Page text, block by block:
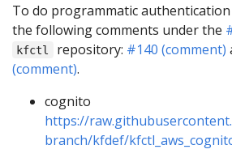
To do programmatic
the following comments under the
kfctl repository: #140 (comment)
(comment).
cognito
https://
branch/kfdef/